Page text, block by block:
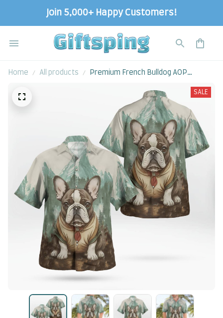
Join 5,000+ Happy Customers!
Home All products
Premium French Bulldog AOP
SALE